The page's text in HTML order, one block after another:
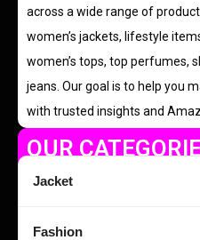
across a wide range of
women’s jackets, lifestyle
women’s tops, top perfumes,
jeans. Our goal is to help you
with trusted insights and
OUR
Jacket
Fashion